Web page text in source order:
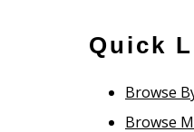
Quick
Browse
Browse